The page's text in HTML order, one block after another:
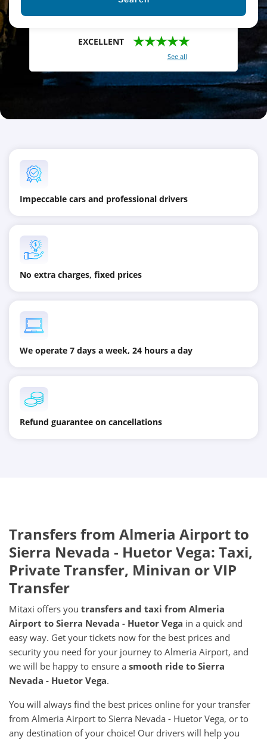
EXCELLENT ★★★★★
See all
Impeccable cars and professional drivers
No extra charges, fixed prices
We operate 7 days a week, 24 hours a day
Refund guarantee on cancellations
Transfers from Almeria Airport to
Sierra Nevada - Huetor Vega: Taxi,
Private Transfer, Minivan or VIP
Transfer
Mitaxi offers you transfers and taxi from Almeria
Airport to Sierra Nevada - Huetor Vega in a quick and
easy way. Get your tickets now for the best prices and
security you need for your journey to Almeria Airport, and
we will be happy to ensure a smooth ride to Sierra
Nevada - Huetor Vega.
You will always find the best prices online for your transfer
from Almeria Airport to Sierra Nevada - Huetor Vega, or to
any destination of your choice! Our drivers will help you